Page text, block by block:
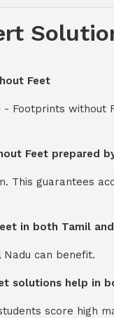
Feet
- Footprints without
Feet prepared
This guarantees
in both Tamil and
can benefit.
solutions help in
score high